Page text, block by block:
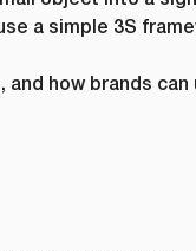
a simple 3S
how brands can